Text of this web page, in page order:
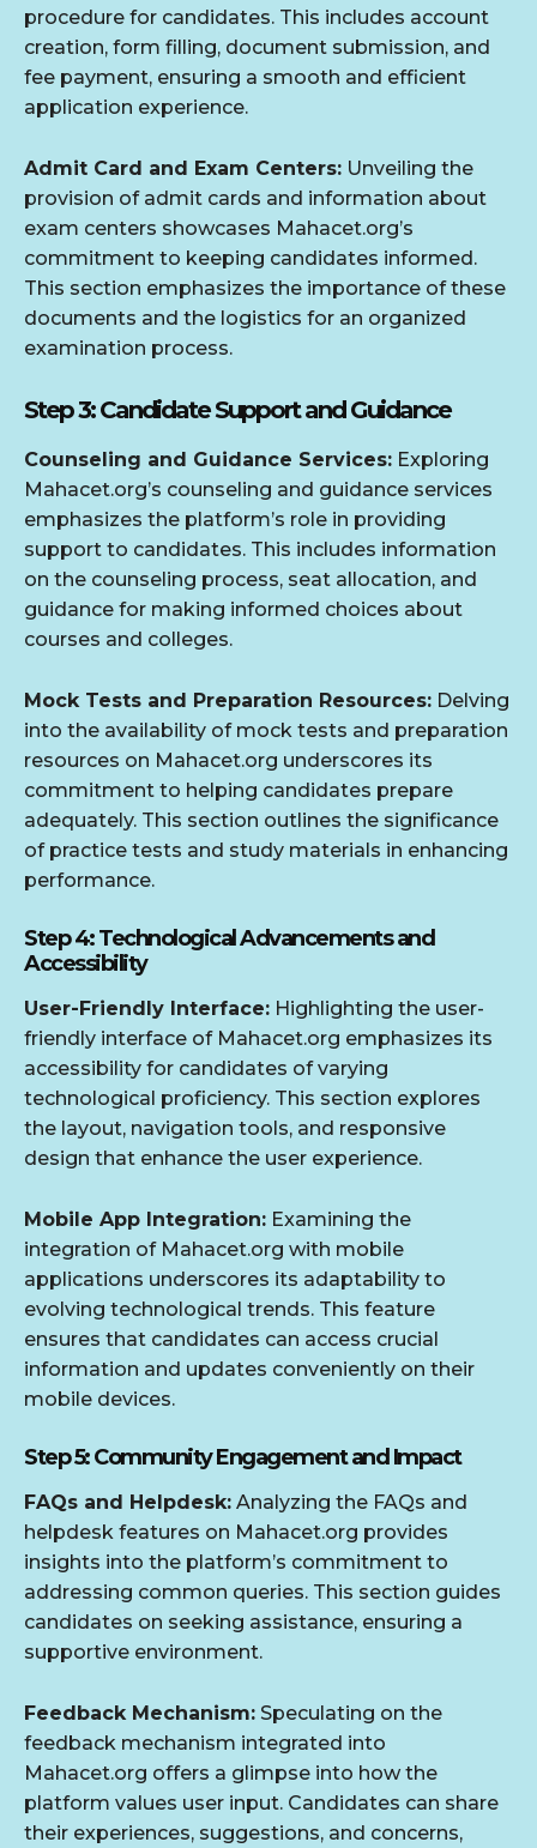
procedure for candidates. This includes account
creation, form filling, document submission, and
fee payment, ensuring a smooth and efficient
application experience.
Admit Card and Exam Centers: Unveiling the
provision of admit cards and information about
exam centers showcases Mahacet.org’s
commitment to keeping candidates informed.
This section emphasizes the importance of these
documents and the logistics for an organized
examination process.
Step 3: Candidate Support and Guidance
Counseling and Guidance Services: Exploring
Mahacet.org’s counseling and guidance services
emphasizes the platform’s role in providing
support to candidates. This includes information
on the counseling process, seat allocation, and
guidance for making informed choices about
courses and colleges.
Mock Tests and Preparation Resources: Delving
into the availability of mock tests and preparation
resources on Mahacet.org underscores its
commitment to helping candidates prepare
adequately. This section outlines the significance
of practice tests and study materials in enhancing
performance.
Step 4: Technological Advancements and
Accessibility
User-Friendly Interface: Highlighting the user-
friendly interface of Mahacet.org emphasizes its
accessibility for candidates of varying
technological proficiency. This section explores
the layout, navigation tools, and responsive
design that enhance the user experience.
Mobile App Integration: Examining the
integration of Mahacet.org with mobile
applications underscores its adaptability to
evolving technological trends. This feature
ensures that candidates can access crucial
information and updates conveniently on their
mobile devices.
Step 5: Community Engagement and Impact
FAQs and Helpdesk: Analyzing the FAQs and
helpdesk features on Mahacet.org provides
insights into the platform’s commitment to
addressing common queries. This section guides
candidates on seeking assistance, ensuring a
supportive environment.
Feedback Mechanism: Speculating on the
feedback mechanism integrated into
Mahacet.org offers a glimpse into how the
platform values user input. Candidates can share
their experiences, suggestions, and concerns,